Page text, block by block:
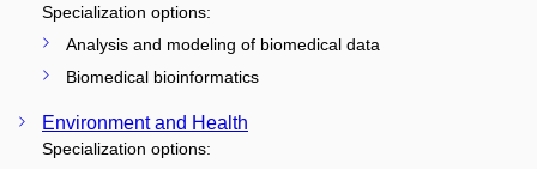
Specialization options:
Analysis and modeling of biomedical data
Biomedical bioinformatics
Environment and Health
Specialization options: